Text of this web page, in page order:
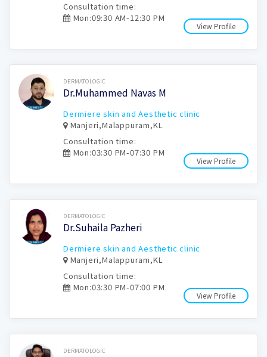
View Profile
Consultation time:
Mon:09:30 AM-12:30 PM
Book Now DERMATOLOGIC
Dr.Muhammed Navas M
Dermiere skin and Aesthetic clinic
Manjeri,Malappuram,KL
View Profile
Consultation time:
Mon:03:30 PM-07:30 PM
Book Now DERMATOLOGIC
Dr.Suhaila Pazheri
Dermiere skin and Aesthetic clinic
Manjeri,Malappuram,KL
View Profile
Consultation time:
Mon:03:30 PM-07:00 PM
Book Now DERMATOLOGIC